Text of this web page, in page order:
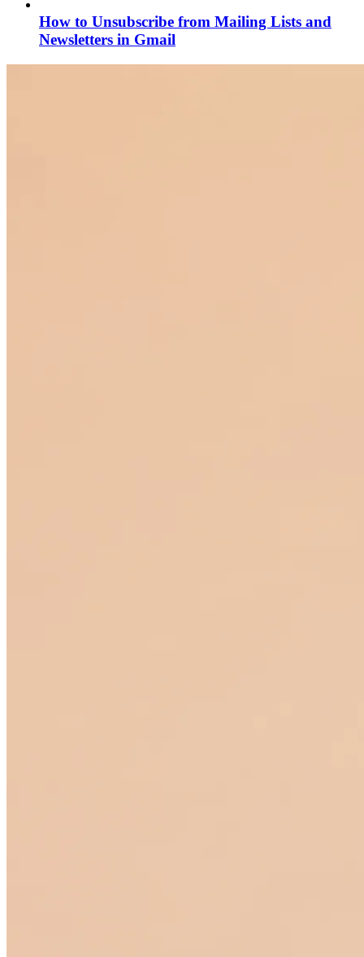
How to Unsubscribe from Mailing Lists and
Newsletters in Gmail